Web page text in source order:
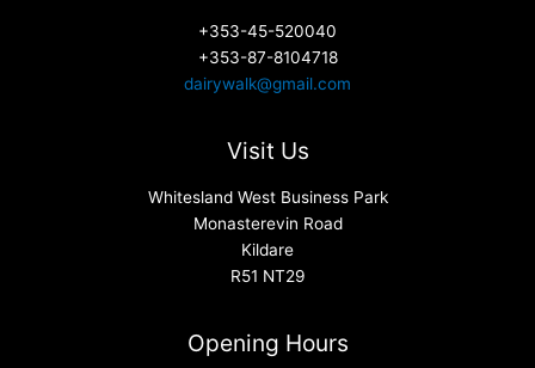
+353-45-520040
+353-87-8104718
dairywalk@gmail.com
Visit Us
Whitesland West Business Park
Monasterevin Road
Kildare
R51 NT29
Opening Hours